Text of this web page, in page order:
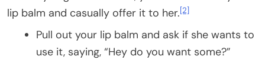
lip balm and casually offer it to her.[2]
Pull out your lip balm and ask if she wants to
use it, saying, “Hey do you want some?”